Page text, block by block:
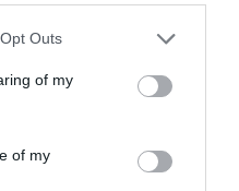
Outs
of my
of my
party behavioral
that we allow third-